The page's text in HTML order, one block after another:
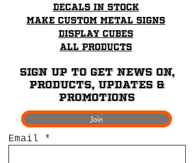
Decals in stock
Make Custom Metal Signs
Display Cubes
All Products
Sign up to get News on,
Products, updates &
promotions
Join
Email